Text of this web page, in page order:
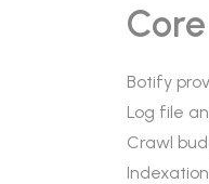
Botify
Log file
Crawl